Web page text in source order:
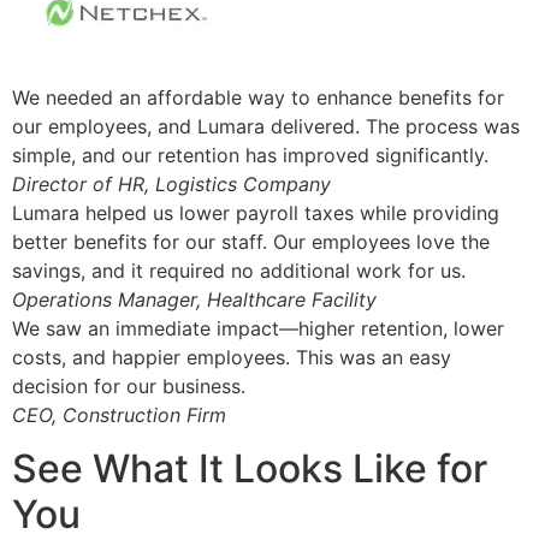
We needed an affordable way to enhance benefits for
our employees, and Lumara delivered. The process was
simple, and our retention has improved significantly.
Director of HR, Logistics Company
Lumara helped us lower payroll taxes while providing
better benefits for our staff. Our employees love the
savings, and it required no additional work for us.
Operations Manager, Healthcare Facility
We saw an immediate impact—higher retention, lower
costs, and happier employees. This was an easy
decision for our business.
CEO, Construction Firm
See What It Looks Like for
You